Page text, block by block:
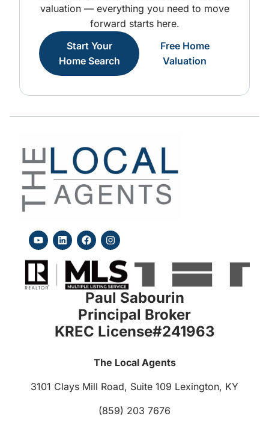
valuation — everything you need to move
forward starts here.
Start Your
Home Search
Free Home
Valuation
Paul Sabourin
Principal Broker
KREC License#241963
The Local Agents
3101 Clays Mill Road, Suite 109 Lexington, KY
(859) 203 7676